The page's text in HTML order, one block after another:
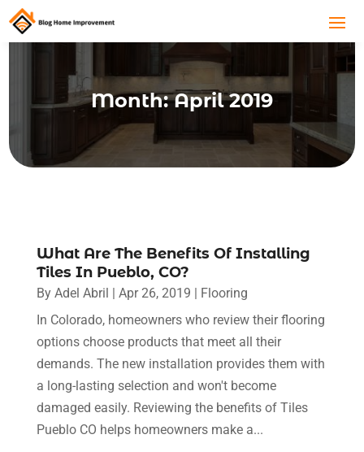
Month:April 2019
What Are The Benefits Of Installing
Tiles In Pueblo, CO?
By Adel Abril | Apr 26, 2019 | Flooring
In Colorado, homeowners who review their flooring
options choose products that meet all their
demands. The new installation provides them with
a long-lasting selection and won't become
damaged easily. Reviewing the benefits of Tiles
Pueblo CO helps homeowners make a...